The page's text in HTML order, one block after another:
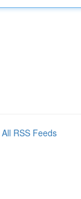
All RSS Feeds